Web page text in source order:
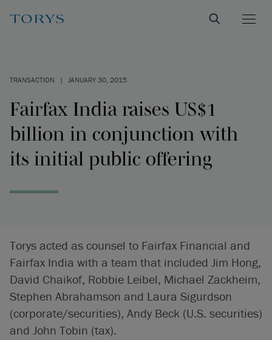
TRANSACTION | JANUARY 30, 2015
Fairfax India raises US$1
billion in conjunction with
its initial public offering
Torys acted as counsel to Fairfax Financial and
Fairfax India with a team that included Jim Hong,
David Chaikof, Robbie Leibel, Michael Zackheim,
Stephen Abrahamson and Laura Sigurdson
(corporate/securities), Andy Beck (U.S. securities)
and John Tobin (tax).